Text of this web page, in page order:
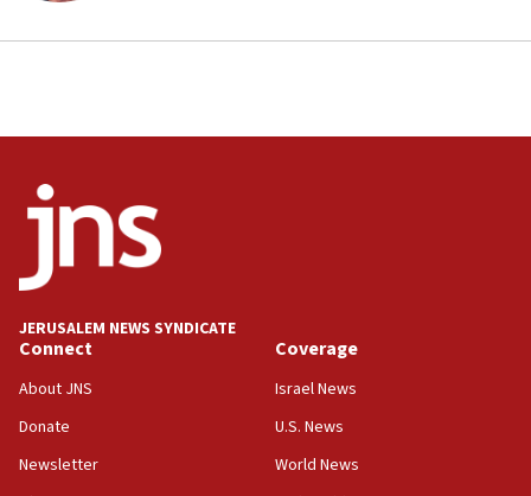
group endorsing El-Sayed
hatred, 30 southern California rabbis, Jewish
18:02
Trump says clash with Hegseth ‘completely
unfounded rumors’
17:56
rights lawyer as head of California civil rights
office
17:20
Anti-Israel activists protested outside Brooklyn
Navy Yard on Wednesday, called on industrial
park to evict Crye Precision, which makes
JERUSALEM NEWS SYNDICATE
Connect
About JNS
Donate
Newsletter
Coverage
Israel News
U.S. News
World News